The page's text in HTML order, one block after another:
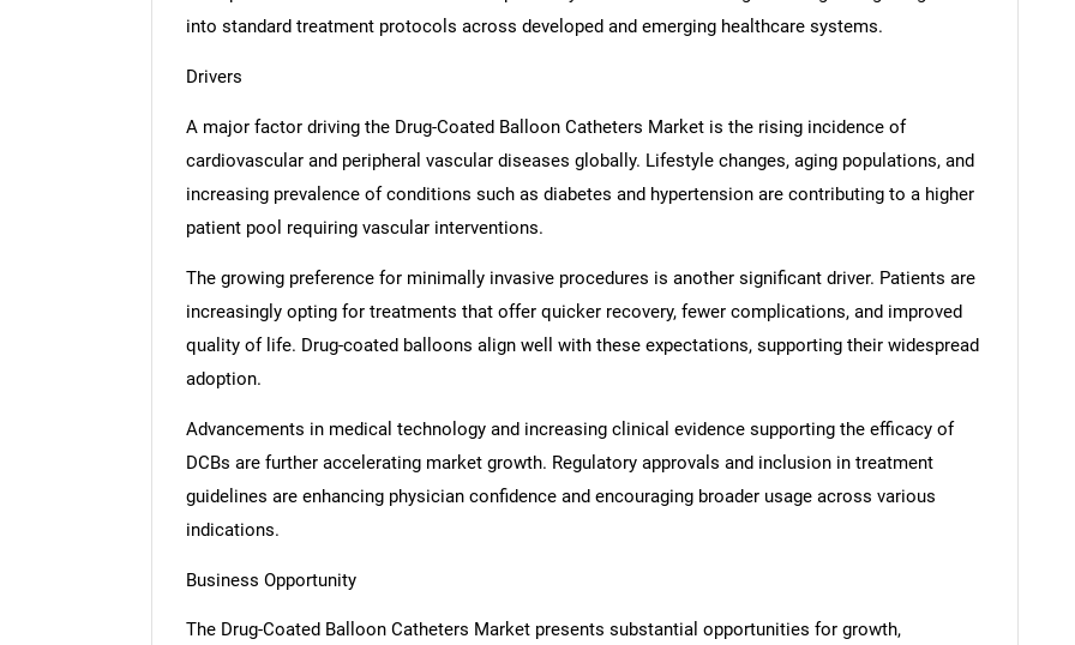
into standard treatment protocols across developed and emerging healthcare systems.
Drivers
A major factor driving the Drug-Coated Balloon Catheters Market is the rising incidence of
cardiovascular and peripheral vascular diseases globally. Lifestyle changes, aging populations, and
increasing prevalence of conditions such as diabetes and hypertension are contributing to a higher
patient pool requiring vascular interventions.
The growing preference for minimally invasive procedures is another significant driver. Patients are
increasingly opting for treatments that offer quicker recovery, fewer complications, and improved
quality of life. Drug-coated balloons align well with these expectations, supporting their widespread
adoption.
Advancements in medical technology and increasing clinical evidence supporting the efficacy of
DCBs are further accelerating market growth. Regulatory approvals and inclusion in treatment
guidelines are enhancing physician confidence and encouraging broader usage across various
indications.
Business Opportunity
The Drug-Coated Balloon Catheters Market presents substantial opportunities for growth,